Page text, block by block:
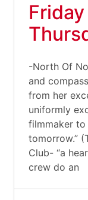
-North Of
and
from her
uniformly
filmmaker
tomorrow.”
Club- “a
crew do an